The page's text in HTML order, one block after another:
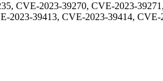
CVE-2023-39270, CVE-2023-
2023-39413, CVE-2023-39414,